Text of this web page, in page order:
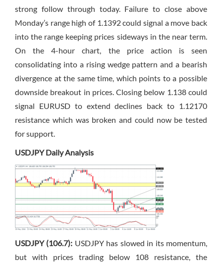
strong follow through today. Failure to close above
Monday’s range high of 1.1392 could signal a move back
into the range keeping prices sideways in the near term.
On the 4-hour chart, the price action is seen
consolidating into a rising wedge pattern and a bearish
divergence at the same time, which points to a possible
downside breakout in prices. Closing below 1.138 could
signal EURUSD to extend declines back to 1.12170
resistance which was broken and could now be tested
for support.
USDJPY Daily Analysis
USDJPY (106.7): USDJPY has slowed in its momentum,
but with prices trading below 108 resistance, the